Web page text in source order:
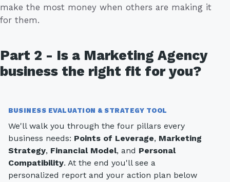
make the most money when others are making it
for them.
Part 2 - Is a Marketing Agency
business the right fit for you?
BUSINESS EVALUATION & STRATEGY TOOL
We'll walk you through the four pillars every
business needs: Points of Leverage, Marketing
Strategy, Financial Model, and Personal
Compatibility. At the end you'll see a
personalized report and your action plan below